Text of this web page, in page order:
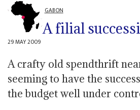
GABON
A filial
29 MAY 2009
A crafty old spendthrift
seeming to have the
the budget well under